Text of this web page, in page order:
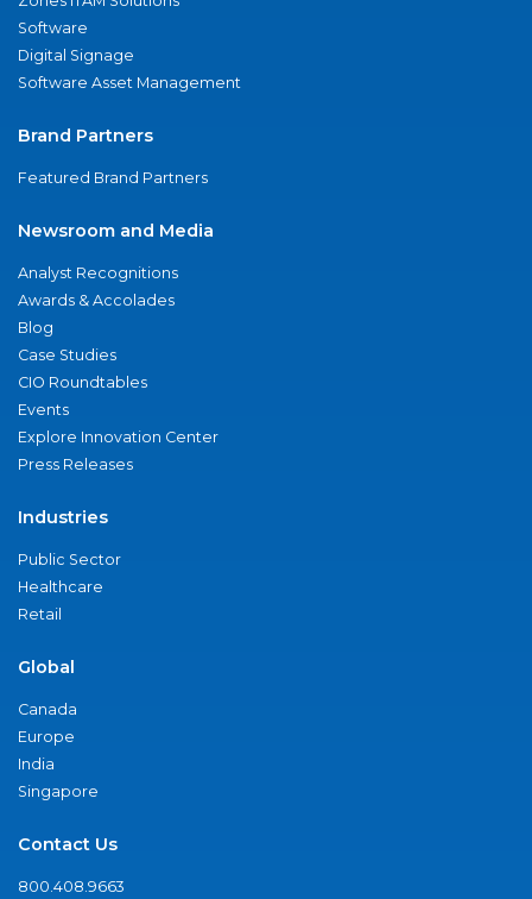
Software
Digital Signage
Software Asset Management
Brand Partners
Featured Brand Partners
Newsroom and Media
Analyst Recognitions
Awards & Accolades
Blog
Case Studies
CIO Roundtables
Events
Explore Innovation Center
Press Releases
Industries
Public Sector
Healthcare
Retail
Global
Canada
Europe
India
Singapore
Contact Us
800.408.9663